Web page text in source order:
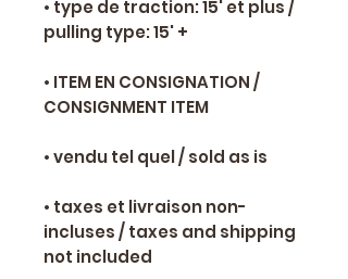
• type de traction: 15' et plus /
pulling type: 15' +
• ITEM EN CONSIGNATION /
CONSIGNMENT ITEM
• vendu tel quel / sold as is
• taxes et livraison non-
incluses / taxes and shipping
not included